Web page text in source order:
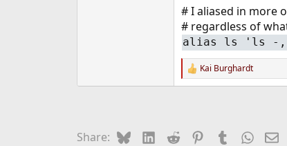
# I aliased in more
# regardless of
alias ls 'ls -,
R
e
Kai Burghardt
Share: BlueskyLinkedIn
Reddit PinterestTumblr